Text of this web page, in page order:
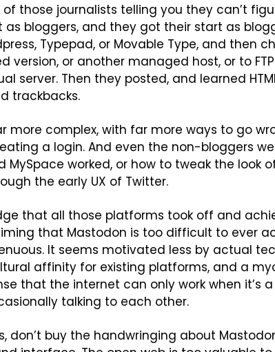
those journalists telling you they can’t
as bloggers, and they got their start as
Typepad, or Movable Type, and then
version, or another managed host, or to
server. Then they posted, and learned
trackbacks.
more complex, with far more ways to go
a login. And even the non-bloggers
MySpace worked, or how to tweak the look
the early UX of Twitter.
that all those platforms took off and
that Mastodon is too difficult to ever
It seems motivated less by actual
affinity for existing platforms, and a
that the internet can only work when it’s
talking to each other.
don’t buy the handwringing about